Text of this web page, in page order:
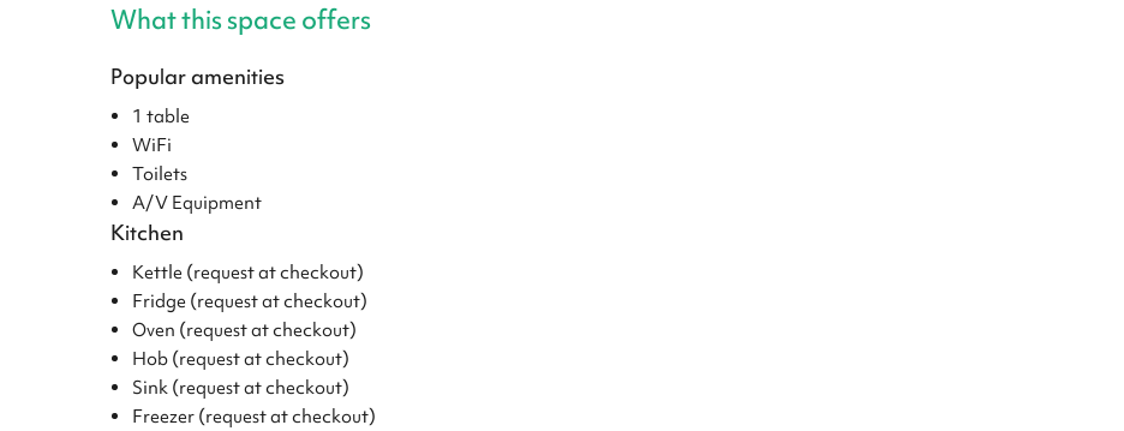
What this space offers
Popular amenities
1 table
WiFi
Toilets
A/V Equipment
Kitchen
Kettle (request at checkout)
Fridge (request at checkout)
Oven (request at checkout)
Hob (request at checkout)
Sink (request at checkout)
Freezer (request at checkout)